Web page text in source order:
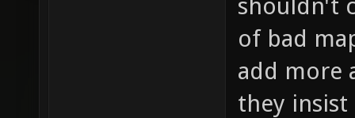
shouldn't
of bad
add more
they insist